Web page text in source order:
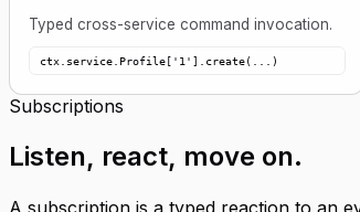
Typed cross-service command invocation.
ctx.service.Profile['1'].create(...)
Subscriptions
Listen, react, move on.
A subscription is a typed reaction to an